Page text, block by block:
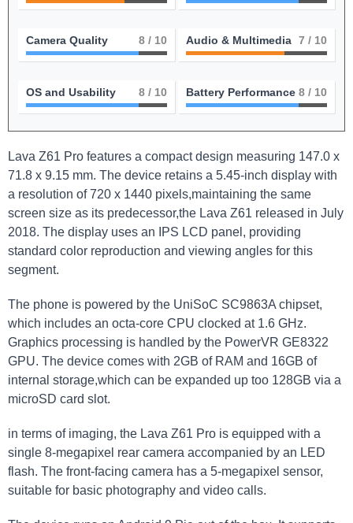
Camera Quality 8 / 10 Audio & Multimedia 7 / 10
OS and Usability 8 / 10 Battery Performance 8 / 10
Lava Z61 Pro features a compact design measuring 147.0 x
71.8 x 9.15 mm. The device retains a 5.45-inch display with
a resolution of 720 x 1440 pixels,maintaining the same
screen size as its predecessor,the Lava Z61 released in July
2018. The display uses an IPS LCD panel, providing
standard color reproduction and viewing angles for this
segment.
The phone is powered by the UniSoC SC9863A chipset,
which includes an octa-core CPU clocked at 1.6 GHz.
Graphics processing is handled by the PowerVR GE8322
GPU. The device comes with 2GB of RAM and 16GB of
internal storage,which can be expanded up too 128GB via a
microSD card slot.
in terms of imaging, the Lava Z61 Pro is equipped with a
single 8-megapixel rear camera accompanied by an LED
flash. The front-facing camera has a 5-megapixel sensor,
suitable for basic photography and video calls.